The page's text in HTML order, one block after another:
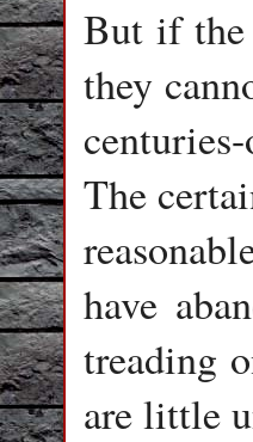
But if the
they
The
have
treading
are little